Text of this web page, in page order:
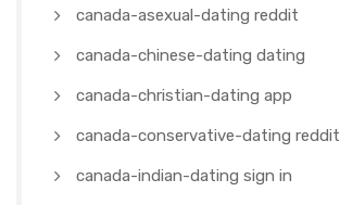
canada-asexual-dating reddit
canada-chinese-dating dating
canada-christian-dating app
canada-conservative-dating reddit
canada-indian-dating sign in